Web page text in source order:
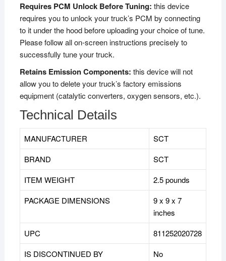
Requires PCM Unlock Before Tuning: this device
requires you to unlock your truck’s PCM by connecting
to it under the hood before uploading your choice of tune.
Please follow all on-screen instructions precisely to
successfully tune your truck.
Retains Emission Components: this device will not
allow you to delete your truck’s factory emissions
equipment (catalytic converters, oxygen sensors, etc.).
Technical Details
MANUFACTURER
SCT
BRAND
‎SCT
ITEM WEIGHT
2.5 pounds
PACKAGE DIMENSIONS
9 x 9 x 7
inches
UPC
811252020728
IS DISCONTINUED BY
‎No